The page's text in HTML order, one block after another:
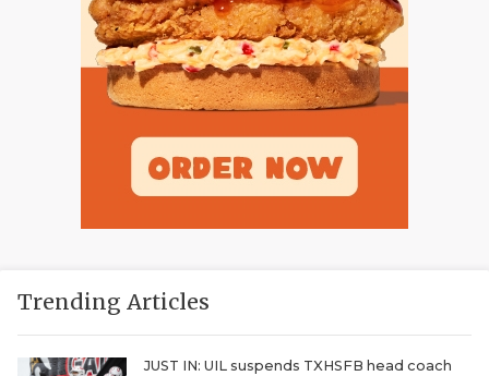
Trending Articles
JUST IN: UIL suspends TXHSFB head coach